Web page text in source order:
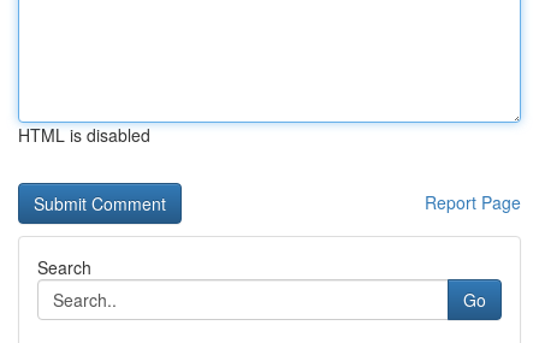
HTML is disabled
Report Page
Search
Go